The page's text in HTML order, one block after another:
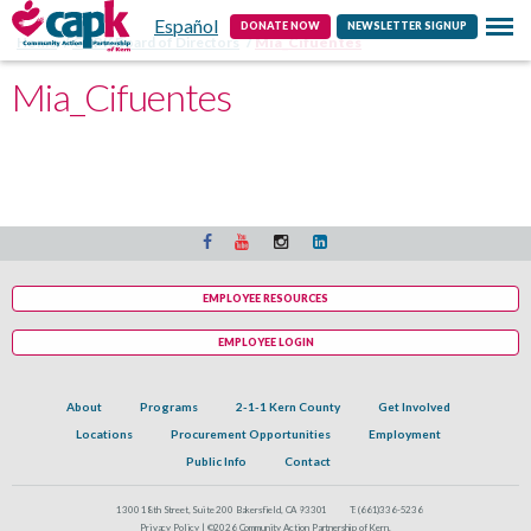
Español DONATE NOW NEWSLETTER SIGNUP
Contact
Home
CAPK Board of Directors Mia_Cifuentes
Mia_Cifuentes
About Programs 2-1-1 Kern County
Get Involved
Locations
Procurement Opportunities
Employment
Public Info
Contact
1300 18th Street, Suite 200 Bakersfield, CA 93301 T: (661)336-5236
Privacy Policy | ©2026 Community Action Partnership of Kern.
EMPLOYEE RESOURCES
EMPLOYEE LOGIN